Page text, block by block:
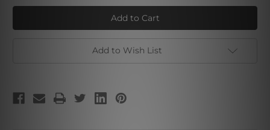
Radha
Krishna
Canvas
Print
Radha
Krishna
Canvas
Print
Add to Wish List